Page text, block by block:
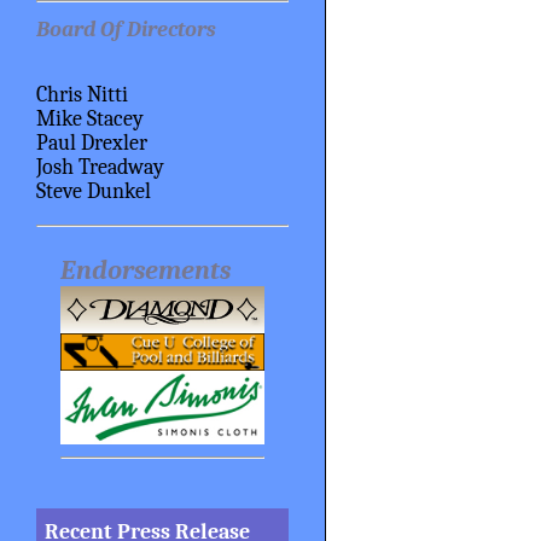
Board Of Directors
Chris Nitti
Mike Stacey
Paul Drexler
Josh Treadway
Steve Dunkel
Endorsements
Recent Press Release